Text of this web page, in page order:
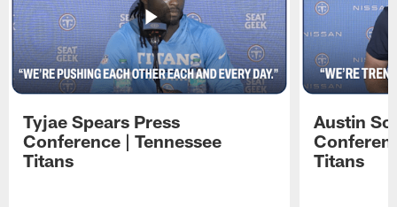
Tyjae Spears Press
Conference | Tennessee
Titans
Austin
Titans